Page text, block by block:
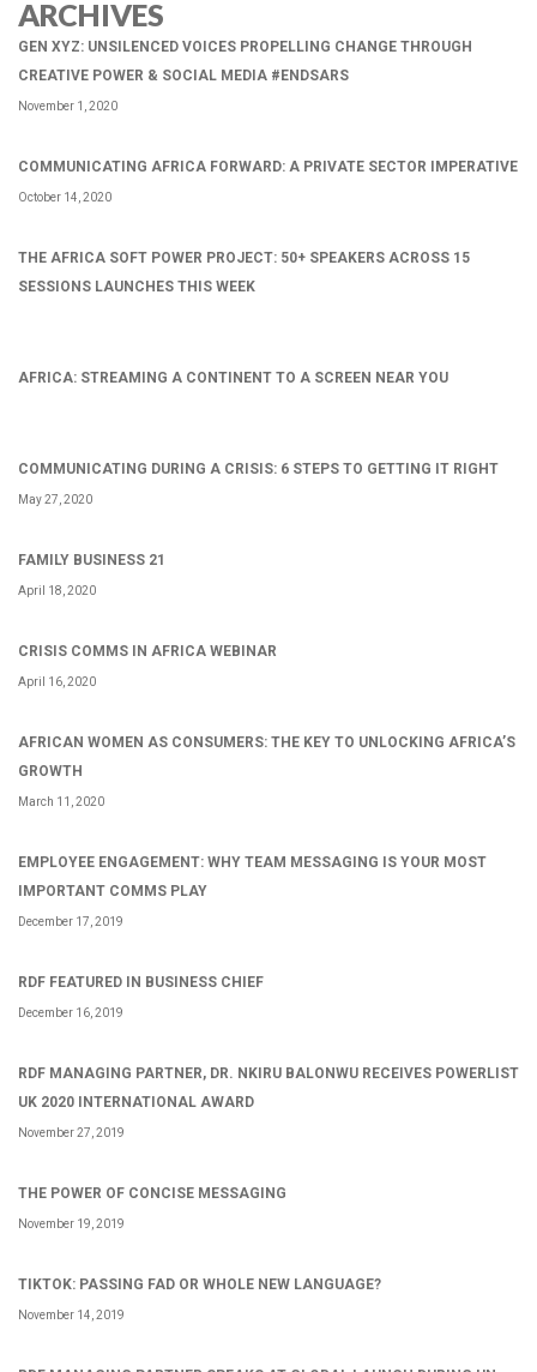
ARCHIVES
GEN XYZ: UNSILENCED VOICES PROPELLING CHANGE THROUGH
CREATIVE POWER & SOCIAL MEDIA #ENDSARS
November 1, 2020
COMMUNICATING AFRICA FORWARD: A PRIVATE SECTOR IMPERATIVE
October 14, 2020
THE AFRICA SOFT POWER PROJECT: 50+ SPEAKERS ACROSS 15
SESSIONS LAUNCHES THIS WEEK
AFRICA: STREAMING A CONTINENT TO A SCREEN NEAR YOU
COMMUNICATING DURING A CRISIS: 6 STEPS TO GETTING IT RIGHT
May 27, 2020
FAMILY BUSINESS 21
April 18, 2020
CRISIS COMMS IN AFRICA WEBINAR
April 16, 2020
AFRICAN WOMEN AS CONSUMERS: THE KEY TO UNLOCKING AFRICA’S
GROWTH
March 11, 2020
EMPLOYEE ENGAGEMENT: WHY TEAM MESSAGING IS YOUR MOST
IMPORTANT COMMS PLAY
December 17, 2019
RDF FEATURED IN BUSINESS CHIEF
December 16, 2019
RDF MANAGING PARTNER, DR. NKIRU BALONWU RECEIVES POWERLIST
UK 2020 INTERNATIONAL AWARD
November 27, 2019
THE POWER OF CONCISE MESSAGING
November 19, 2019
TIKTOK: PASSING FAD OR WHOLE NEW LANGUAGE?
November 14, 2019